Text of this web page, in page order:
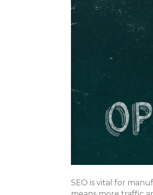
SEO is vital for